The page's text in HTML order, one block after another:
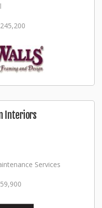
Interiors
Services